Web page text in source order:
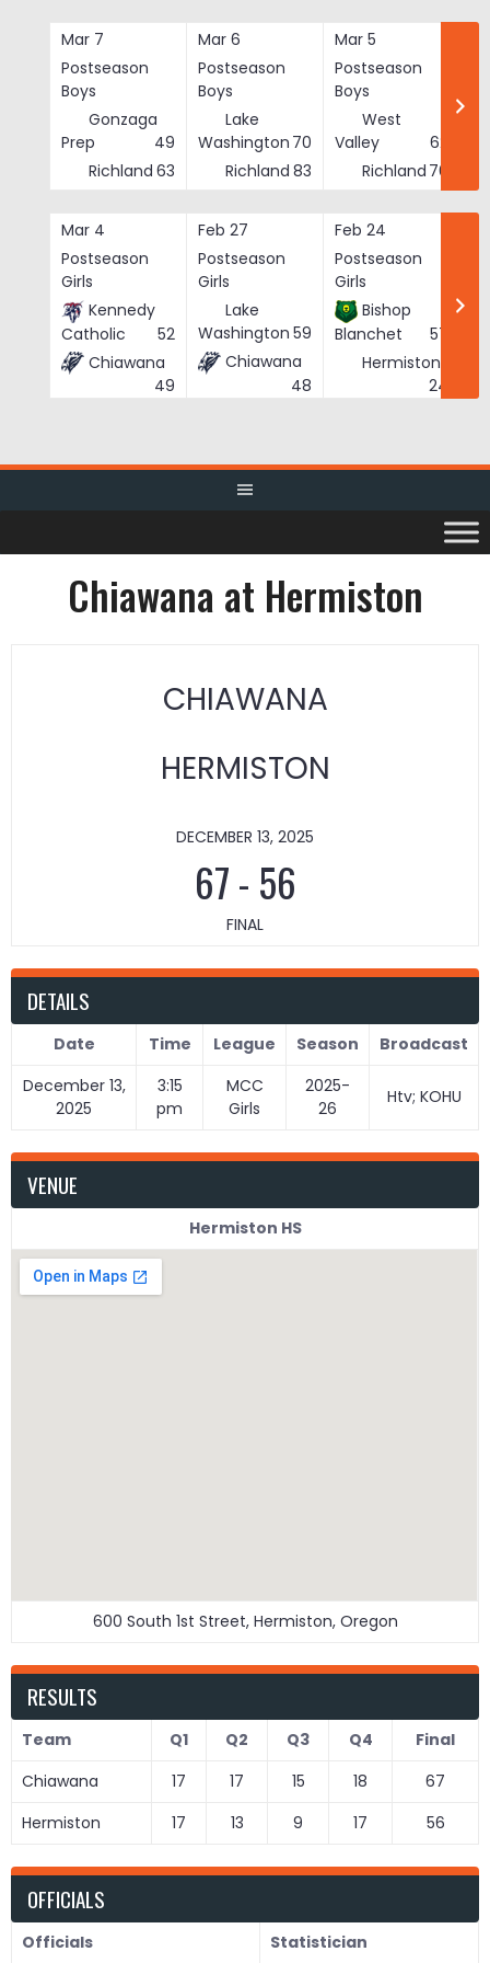
Mar 7
Postseason
Boys
Gonzaga
Prep
49
Richland 63
Mar 6
Postseason
Boys
Lake
Washington 70
Richland 83
Mar 5
Postseason
Boys
West
Valley
62
Richland 76
Mar 4
Postseason
Girls
Kennedy
Catholic
52
Chiawana
49
Feb 27
Postseason
Girls
Lake
Washington 59
Chiawana
48
Feb 24
Postseason
Girls
Bishop
Blanchet
57
Hermiston
24
Chiawana at Hermiston
CHIAWANA
HERMISTON
DECEMBER 13, 2025
67- 56
FINAL
DETAILS
Date Time League Season
Broadcast
December 13,
2025
3:15
pm
MCC
Girls
2025-
26
Htv; KOHU
VENUE
Hermiston HS
600 South 1st Street, Hermiston, Oregon
RESULTS
Team Q1 Q2 Q3 Q4
Final
Chiawana
17 17 15 18
67
Hermiston
17 13 9 17 56
OFFICIALS
Officials Statistician